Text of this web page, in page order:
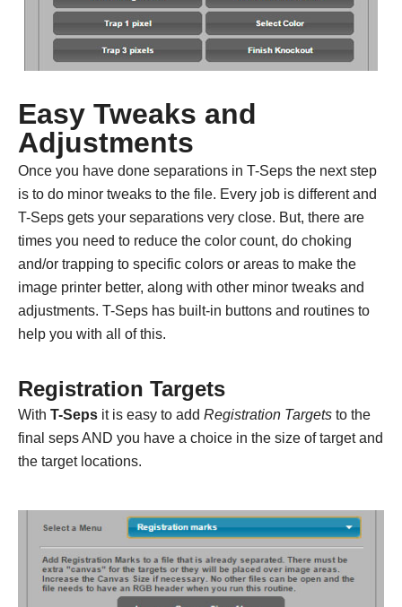
Easy Tweaks and
Adjustments
Once you have done separations in T-Seps the next step
is to do minor tweaks to the file. Every job is different and
T-Seps gets your separations very close. But, there are
times you need to reduce the color count, do choking
and/or trapping to specific colors or areas to make the
image printer better, along with other minor tweaks and
adjustments. T-Seps has built-in buttons and routines to
help you with all of this.
Registration Targets
With T-Seps it is easy to add Registration Targets to the
final seps AND you have a choice in the size of target and
the target locations.